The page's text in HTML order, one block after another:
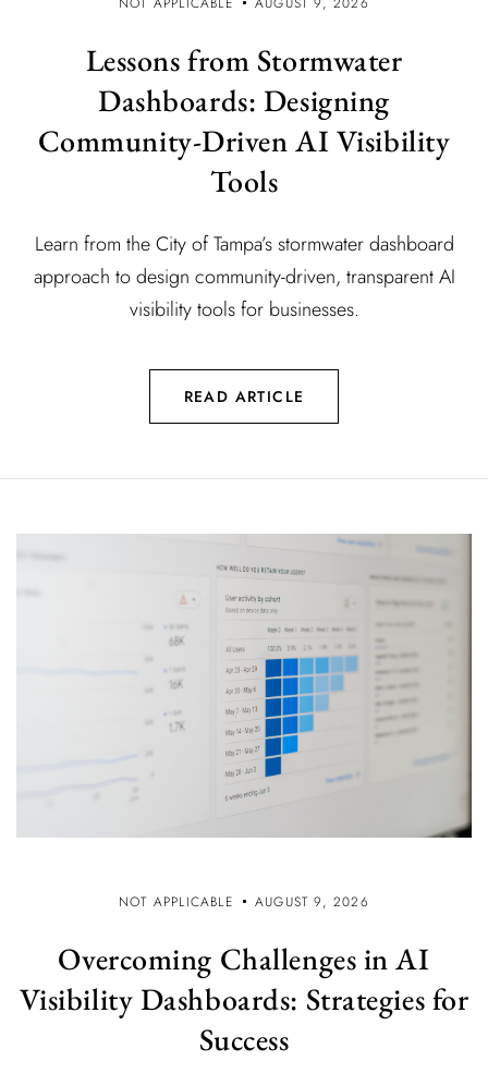
Lessons from Stormwater
Dashboards: Designing
Community-Driven AI Visibility
Tools
Learn from the City of Tampa’s stormwater dashboard
approach to design community-driven, transparent AI
visibility tools for businesses.
READ ARTICLE
NOT APPLICABLE AUGUST 9, 2026
Overcoming Challenges in AI
Visibility Dashboards: Strategies for
Success